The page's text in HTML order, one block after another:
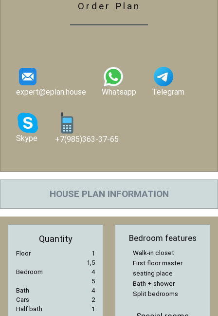
Order Plan
expert@eplan.house Whatsapp Telegram
Skype +7(985)363-37-65
HOUSE PLAN INFORMATION
Quantity
Floor
1
1,5
Bedroom
4
5
Bath
4
Cars
2
Half bath
1
Bedroom features
Walk-in closet
First floor master
seating place
Bath + shower
Split bedrooms